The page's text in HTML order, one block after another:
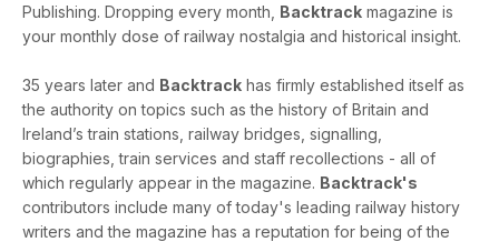
Publishing. Dropping every month, Backtrack magazine is
your monthly dose of railway nostalgia and historical insight.
35 years later and Backtrack has firmly established itself as
the authority on topics such as the history of Britain and
Ireland’s train stations, railway bridges, signalling,
biographies, train services and staff recollections - all of
which regularly appear in the magazine. Backtrack's
contributors include many of today's leading railway history
writers and the magazine has a reputation for being of the